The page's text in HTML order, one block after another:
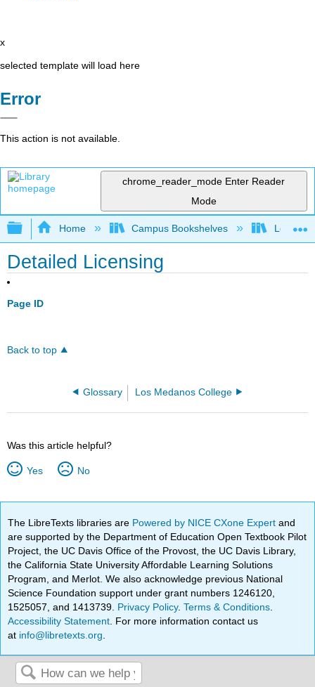
x
selected template will load here
Error
This action is not available.
chrome_reader_mode Enter Reader
Mode
Expand/collapse global hierarchy
Home Campus Bookshelves Los
Detailed Licensing
Page ID
Back to top
Glossary Los Medanos College
Was this article helpful?
Yes No
The LibreTexts libraries are Powered by NICE CXone Expertand
are supported by the Department of Education Open Textbook Pilot
Project, the UC Davis Office of the Provost, the UC Davis Library,
the California State University Affordable Learning Solutions
Program, and Merlot. We also acknowledge previous National
Science Foundation support under grant numbers 1246120,
1525057, and 1413739. Privacy Policy.Terms & Conditions
Accessibility Statement . For more information contact us
at info@libretexts.org